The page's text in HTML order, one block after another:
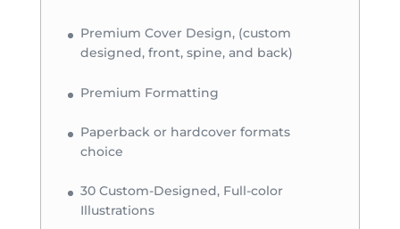
Premium Cover Design, (custom
designed, front, spine, and back)
Premium Formatting
Paperback or hardcover formats
choice
30 Custom-Designed, Full-color
Illustrations